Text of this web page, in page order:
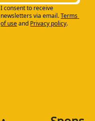
I consent to receive
newsletters via email.Terms
of useand Privacy policy.